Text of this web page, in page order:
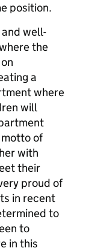
position.
well-
the
a
where
will
of
with
their
proud of
in recent
to
to
in this